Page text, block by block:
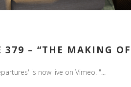
– “THE MAKING
is now live on Vimeo. "...